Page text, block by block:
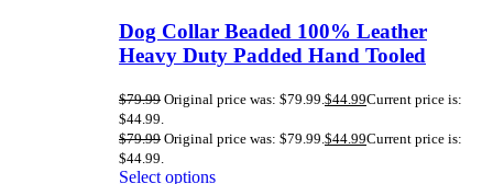
Dog Collar Beaded 100% Leather
Heavy Duty Padded Hand Tooled
$79.99 Original price was: $79.99. $44.99Current price is:
$44.99.
$79.99 Original price was: $79.99. $44.99Current price is:
$44.99.
Select options